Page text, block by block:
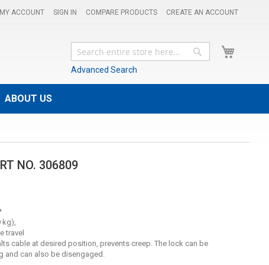
MY ACCOUNT SIGN IN COMPARE PRODUCTS CREATE AN ACCOUNT
Search
Advanced Search
Search
ABOUT US
NO. 306809
kg),
travel
cable at desired position, prevents creep. The lock can be
and can also be disengaged.